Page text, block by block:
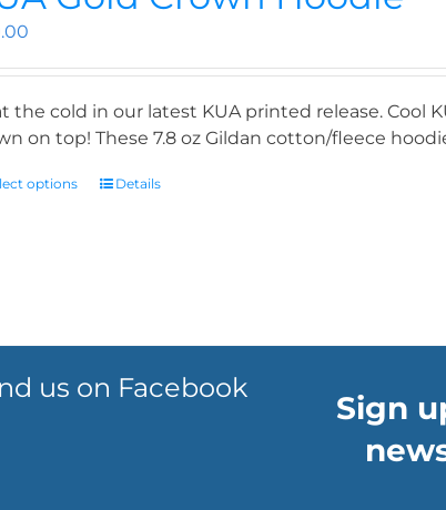
the cold in our latest KUA printed release. Cool
on top! These 7.8 oz Gildan cotton/fleece
options Details
us on Facebook
Sign